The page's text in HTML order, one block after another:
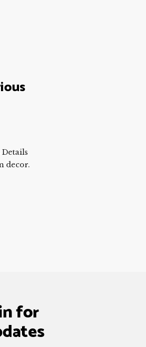
decor.
for